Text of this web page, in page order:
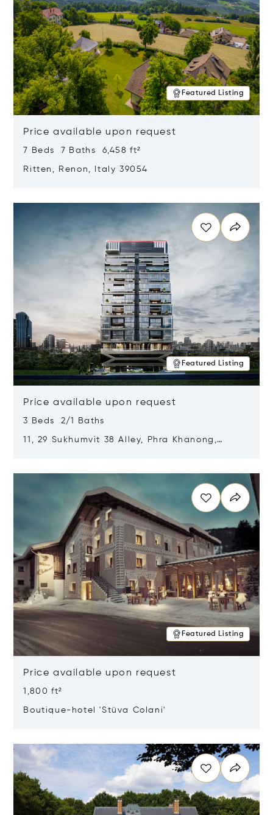
Featured Listing
Price available upon request
7 Beds 7 Baths 6,458 ft²
Ritten, Renon, Italy 39054
Featured Listing
Price available upon request
3 Beds 2/1 Baths
11, 29 Sukhumvit 38 Alley, Phra Khanong,
Featured Listing
Price available upon request
1,800 ft²
Boutique-hotel 'Stüva Colani'